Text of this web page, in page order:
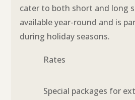
cater to both short and long
available year-round and is
during holiday seasons.
Rates
Special packages for